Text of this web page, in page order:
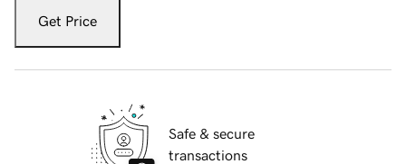
Get Price
Safe & secure
transactions